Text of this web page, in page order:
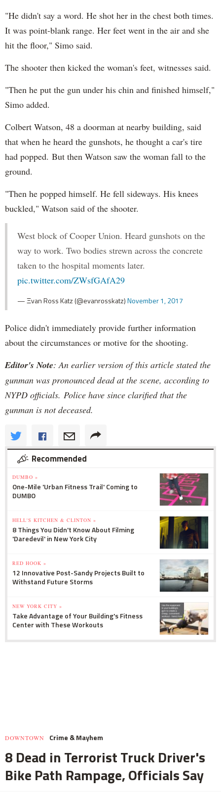
"He didn't say a word. He shot her in the chest both times.
It was point-blank range. Her feet went in the air and she
hit the floor," Simo said.
The shooter then kicked the woman's feet, witnesses said.
"Then he put the gun under his chin and finished himself,"
Simo added.
Colbert Watson, 48 a doorman at nearby building, said
that when he heard the gunshots, he thought a car's tire
had popped. But then Watson saw the woman fall to the
ground.
"Then he popped himself. He fell sideways. His knees
buckled," Watson said of the shooter.
West block of Cooper Union. Heard gunshots on the
way to work. Two bodies strewn across the concrete
taken to the hospital moments later.
pic.twitter.com/ZWsfGAfA29
— Ξvan Ross Katz (@evanrosskatz)November 1, 2017
Police didn't immediately provide further information
about the circumstances or motive for the shooting.
Editor's Note: An earlier version of this article stated the
gunman was pronounced dead at the scene, according to
NYPD officials. Police have since clarified that the
gunman is not deceased.
Recommended
DUMBO »
One-Mile 'Urban Fitness Trail' Coming to
DUMBO
HELL'S KITCHEN & CLINTON »
8 Things You Didn't Know About Filming
'Daredevil' in New York City
RED HOOK »
12 Innovative Post-Sandy Projects Built to
Withstand Future Storms
NEW YORK CITY »
Take Advantage of Your Building's Fitness
Center with These Workouts
DOWNTOWN Crime & Mayhem
8 Dead in Terrorist Truck Driver's
Bike Path Rampage, Officials Say